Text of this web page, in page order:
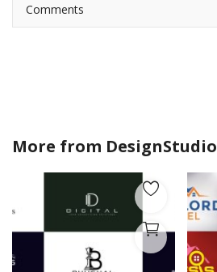
Comments
More from DesignStudio